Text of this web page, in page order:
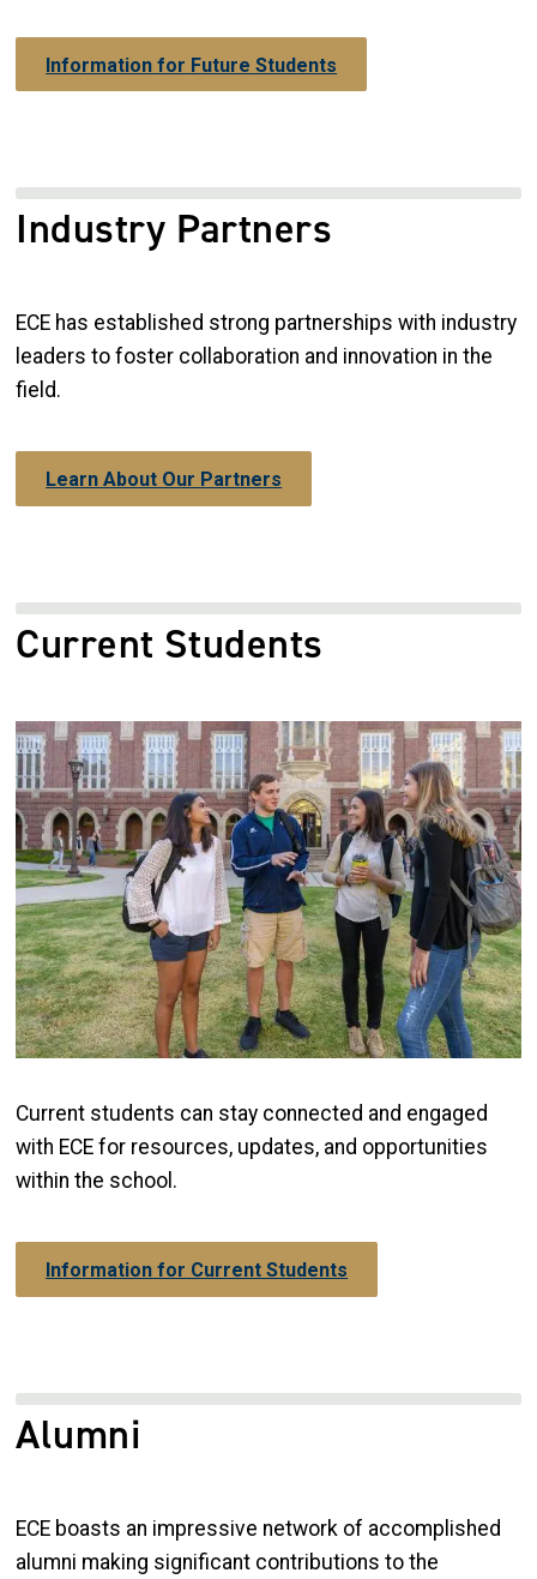
Information for Future Students
Industry Partners
ECE has established strong partnerships with industry
leaders to foster collaboration and innovation in the
field.
Learn About Our Partners
Current Students
Image
Current students can stay connected and engaged
with ECE for resources, updates, and opportunities
within the school.
Information for Current Students
Alumni
ECE boasts an impressive network of accomplished
alumni making significant contributions to the